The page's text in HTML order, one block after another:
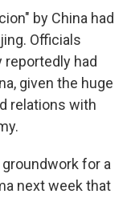
by China had
Officials
had
given the huge
relations with
for a
next week that